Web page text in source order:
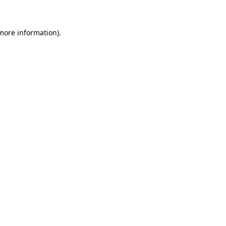
information).